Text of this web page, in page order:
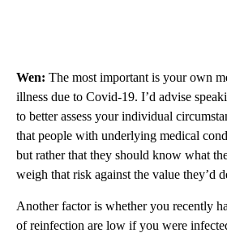
Wen: The most important is your own
illness due to Covid-19. I’d advise
to better assess your individual
that people with underlying medical
but rather that they should know what
weigh that risk against the value they’d
Another factor is whether you recently
of reinfection are low if you were